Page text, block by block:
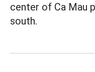
center of Ca Mau
south.